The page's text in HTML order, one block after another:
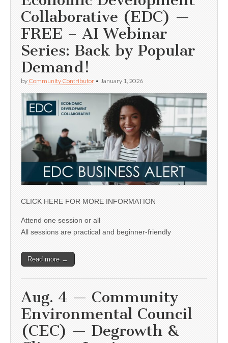
Collaborative (EDC) —
FREE – AI Webinar
Series: Back by Popular
Demand!
by Community Contributor • January 1, 2026
CLICK HERE FOR MORE INFORMATION
Attend one session or all
All sessions are practical and beginner-friendly
Read more →
Aug. 4 — Community
Environmental Council
(CEC) — Degrowth &